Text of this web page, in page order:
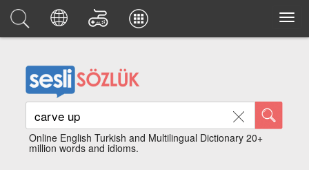
Online English Turkish and Multilingual Dictionary 20+
million words and idioms.